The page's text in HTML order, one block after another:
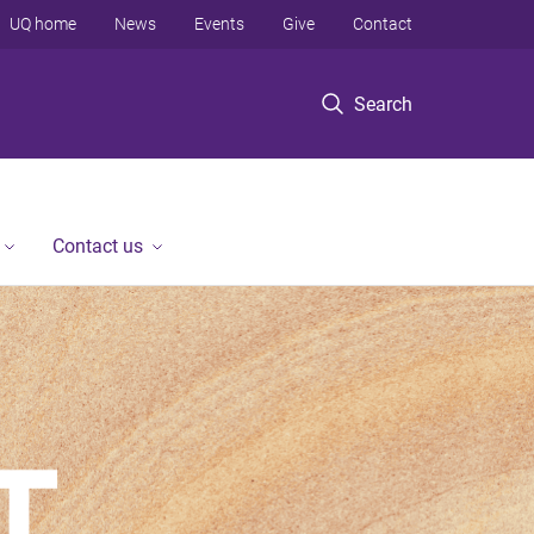
Search
UQ home News Events Give Contact
Contact us